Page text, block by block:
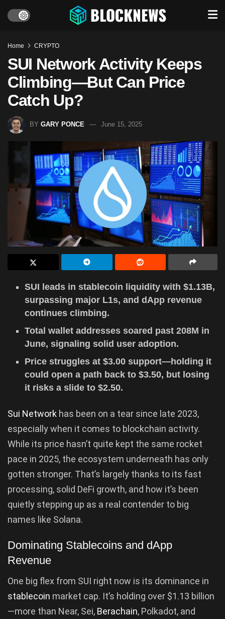
Home CRYPTO
SUI Network Activity Keeps
Climbing—But Can Price
Catch Up?
BY GARY PONCE June 15, 2025
SUI leads in stablecoin liquidity with $1.13B,
surpassing major L1s, and dApp revenue
continues climbing.
Total wallet addresses soared past 208M in
June, signaling solid user adoption.
Price struggles at $3.00 support—holding it
could open a path back to $3.50, but losing
it risks a slide to $2.50.
Sui Network has been on a tear since late 2023,
especially when it comes to blockchain activity.
While its price hasn’t quite kept the same rocket
pace in 2025, the ecosystem underneath has only
gotten stronger. That’s largely thanks to its fast
processing, solid DeFi growth, and how it’s been
quietly stepping up as a real contender to big
names like Solana.
Dominating Stablecoins and dApp
Revenue
One big flex from SUI right now is its dominance in
stablecoin market cap. It’s holding over $1.13 billion
—more than Near, Sei, Berachain, Polkadot, and